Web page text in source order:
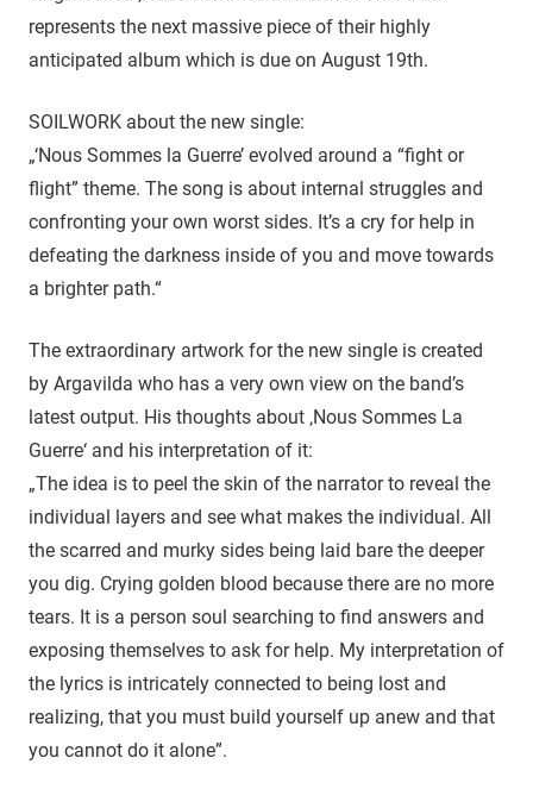
represents the next massive piece of their highly
anticipated album which is due on August 19th.
SOILWORK about the new single:
„‘Nous Sommes la Guerre’ evolved around a “fight or
flight” theme. The song is about internal struggles and
confronting your own worst sides. It’s a cry for help in
defeating the darkness inside of you and move towards
a brighter path.“
The extraordinary artwork for the new single is created
by Argavilda who has a very own view on the band’s
latest output. His thoughts about ‚Nous Sommes La
Guerre‘ and his interpretation of it:
„The idea is to peel the skin of the narrator to reveal the
individual layers and see what makes the individual. All
the scarred and murky sides being laid bare the deeper
you dig. Crying golden blood because there are no more
tears. It is a person soul searching to find answers and
exposing themselves to ask for help. My interpretation of
the lyrics is intricately connected to being lost and
realizing, that you must build yourself up anew and that
you cannot do it alone”.